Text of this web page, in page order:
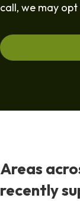
call, we may
Areas
recently